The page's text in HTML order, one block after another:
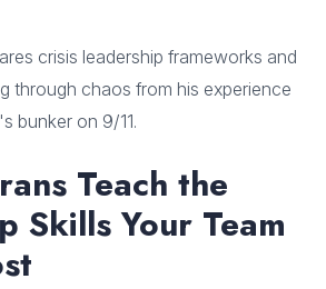
crisis leadership frameworks and
through chaos from his experience
bunker on 9/11.
Teach the
Skills Your Team